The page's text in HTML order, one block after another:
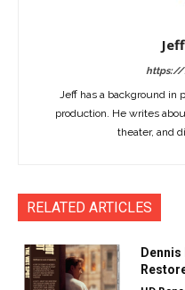
https://
Jeff has a background in
production. He writes
theater, and
RELATED ARTICLES
Dennis